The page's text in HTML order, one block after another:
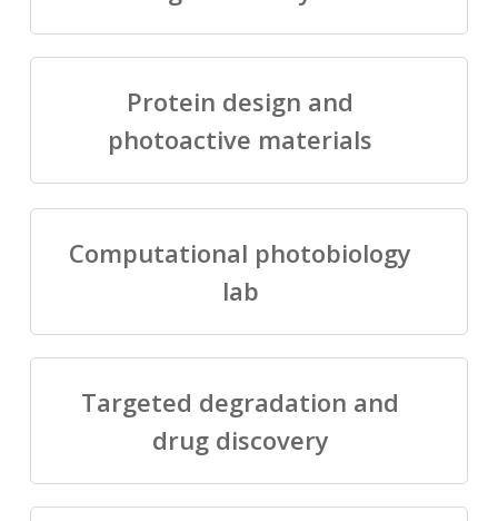
Protein design and
photoactive materials
Computational photobiology
lab
Targeted degradation and
drug discovery